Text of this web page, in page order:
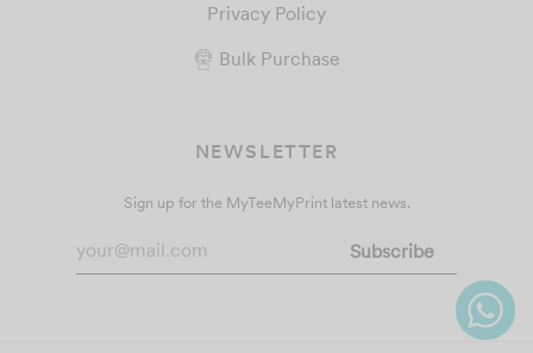
Privacy Policy
Bulk Purchase
NEWSLETTER
Sign up for the MyTeeMyPrint latest news.